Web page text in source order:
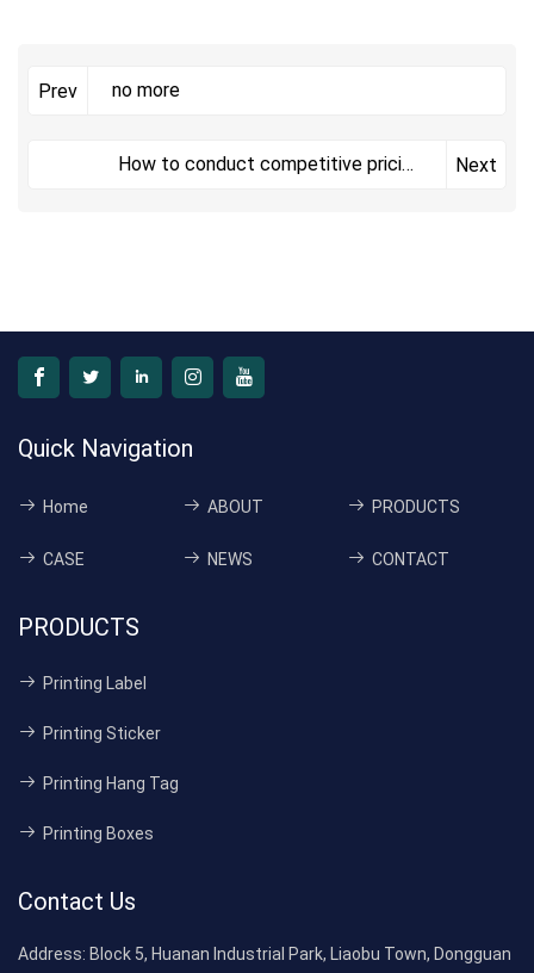
Prev no more
How to conduct competitive pricing
Next
Quick Navigation
Home ABOUT PRODUCTS
CASE NEWS CONTACT
PRODUCTS
Printing Label
Printing Sticker
Printing Hang Tag
Printing Boxes
Contact Us
Address: Block 5, Huanan Industrial Park, Liaobu Town, Dongguan